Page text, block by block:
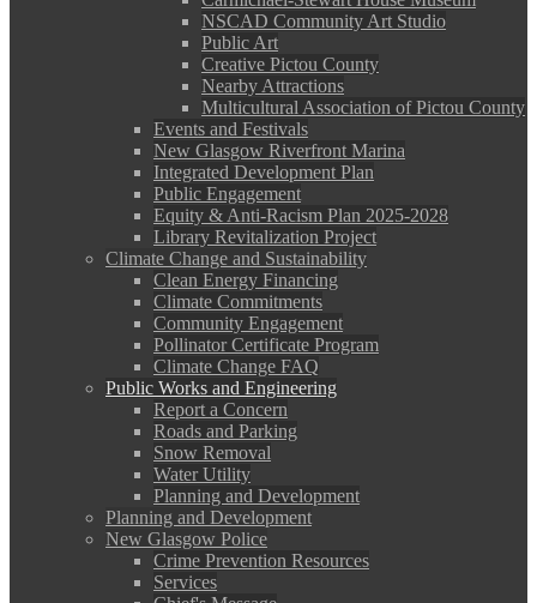
NSCAD Community Art Studio
Public Art
Creative Pictou County
Nearby Attractions
Multicultural Association of Pictou County
Events and Festivals
New Glasgow Riverfront Marina
Integrated Development Plan
Public Engagement
Equity & Anti-Racism Plan 2025-2028
Library Revitalization Project
Climate Change and Sustainability
Clean Energy Financing
Climate Commitments
Community Engagement
Pollinator Certificate Program
Climate Change FAQ
Public Works and Engineering
Report a Concern
Roads and Parking
Snow Removal
Water Utility
Planning and Development
Planning and Development
New Glasgow Police
Crime Prevention Resources
Services